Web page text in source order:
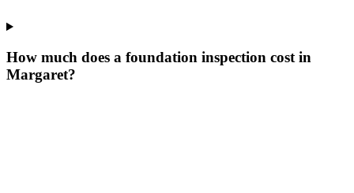
How much does a foundation inspection cost in
Margaret?